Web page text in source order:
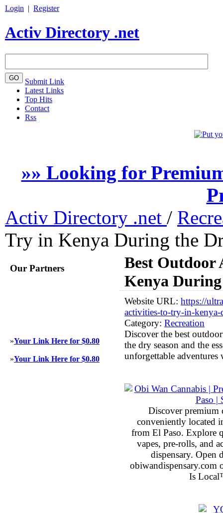
Login | Register
Activ Directory .net
Submit Link
Latest Links
Top Hits
Contact
Rss
»» Looking for
Activ Directory .net /
Try in Kenya During the
Our Partners
»Your Link Here for $0.80
»Your Link Here for $0.80
Best Outdoor
Kenya
Website URL: https://
activities-to-try-in-kenya-
Category: Recreation
Discover the best
the dry season and the
unforgettable
Discover premium
conveniently located
from El Paso. Explore
vapes, pre-rolls, and
dispensary.
obiwandispensary.com
Is